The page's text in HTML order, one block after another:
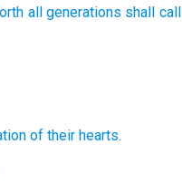
all generations shall call
of their hearts.